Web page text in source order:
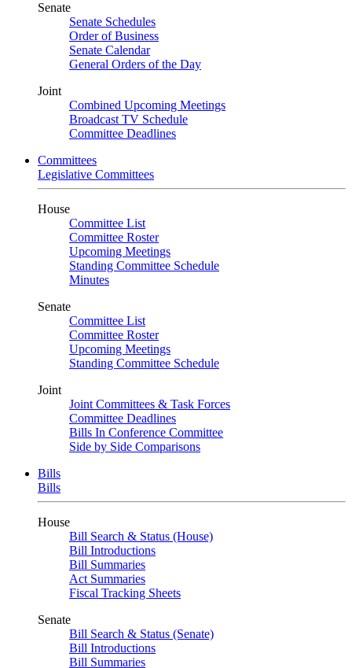
Senate
Senate Schedules
Order of Business
Senate Calendar
General Orders of the Day
Joint
Combined Upcoming Meetings
Broadcast TV Schedule
Committee Deadlines
Committees
Legislative Committees
House
Committee List
Committee Roster
Upcoming Meetings
Standing Committee Schedule
Minutes
Senate
Committee List
Committee Roster
Upcoming Meetings
Standing Committee Schedule
Joint
Joint Committees & Task Forces
Committee Deadlines
Bills In Conference Committee
Side by Side Comparisons
Bills
Bills
House
Bill Search & Status (House)
Bill Introductions
Bill Summaries
Act Summaries
Fiscal Tracking Sheets
Senate
Bill Search & Status (Senate)
Bill Introductions
Bill Summaries